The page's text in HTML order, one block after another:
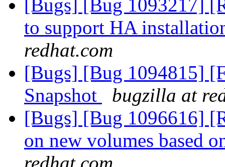
[Bugs] [Bug 1093217]
to support HA
redhat.com
[Bugs] [Bug 1094815]
Snapshot
bugzilla at
[Bugs] [Bug 1096616]
on new volumes based